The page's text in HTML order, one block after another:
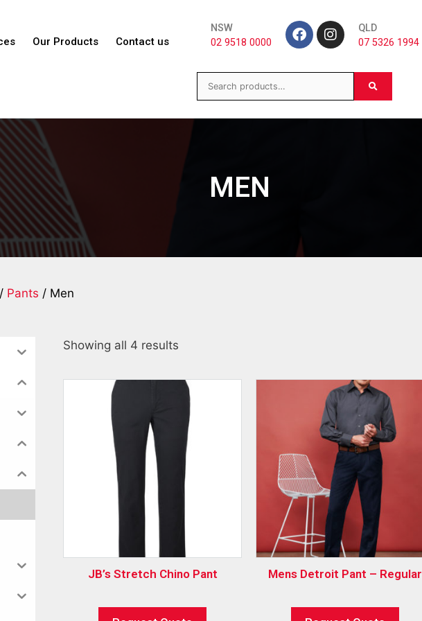
Our Products Contact us
NSW
02 9518 0000
QLD
07 5326 1994
MEN
/ Pants / Men
Showing all 4 results
JB’s Stretch Chino Pant Mens Detroit Pant – Regular